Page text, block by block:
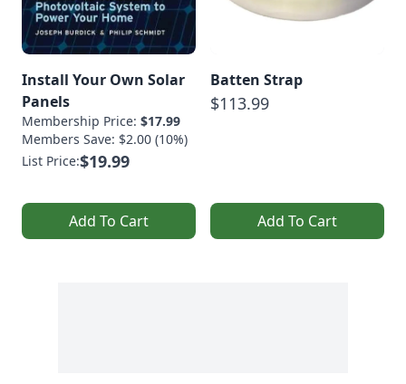
Install Your Own Solar
Panels
Membership Price: $17.99
Members Save: $2.00 (10%)
List Price:$19.99
Add To Cart
Batten Strap
$113.99
Add To Cart